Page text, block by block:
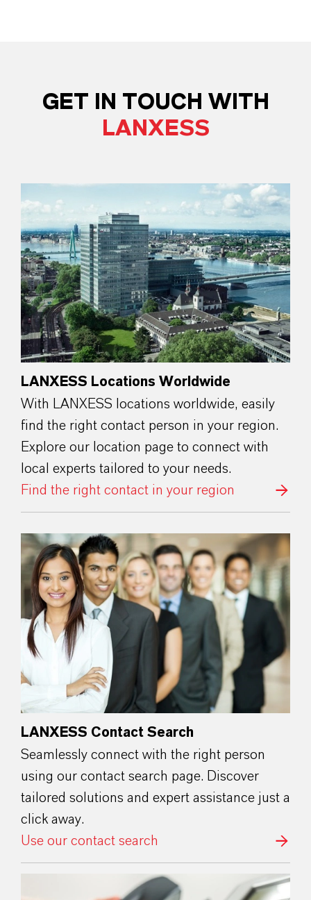
GET IN TOUCH WITH
LANXESS
LANXESS Locations Worldwide
With LANXESS locations worldwide, easily
find the right contact person in your region.
Explore our location page to connect with
local experts tailored to your needs.
Find the right contact in your region
LANXESS Contact Search
Seamlessly connect with the right person
using our contact search page. Discover
tailored solutions and expert assistance just a
click away.
Use our contact search